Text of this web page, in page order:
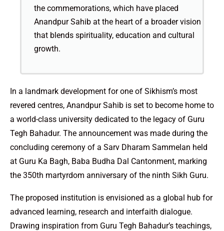
the commemorations, which have placed
Anandpur Sahib at the heart of a broader vision
that blends spirituality, education and cultural
growth.
In a landmark development for one of Sikhism’s most
revered centres, Anandpur Sahib is set to become home to
a world-class university dedicated to the legacy of Guru
Tegh Bahadur. The announcement was made during the
concluding ceremony of a Sarv Dharam Sammelan held
at Guru Ka Bagh, Baba Budha Dal Cantonment, marking
the 350th martyrdom anniversary of the ninth Sikh Guru.
The proposed institution is envisioned as a global hub for
advanced learning, research and interfaith dialogue.
Drawing inspiration from Guru Tegh Bahadur’s teachings,